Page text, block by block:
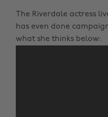
The Riverdale actress
has even done
what she thinks below: